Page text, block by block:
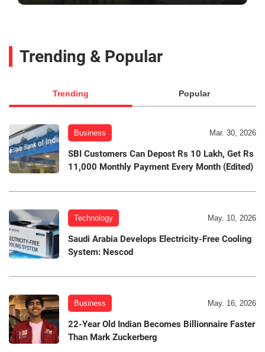
Trending & Popular
Trending Popular
Business Mar. 30, 2026
SBI Customers Can Depost Rs 10 Lakh, Get Rs
11,000 Monthly Payment Every Month (Edited)
Technology May. 10, 2026
Saudi Arabia Develops Electricity-Free Cooling
System: Nescod
Business May. 16, 2026
22-Year Old Indian Becomes Billionnaire Faster
Than Mark Zuckerberg